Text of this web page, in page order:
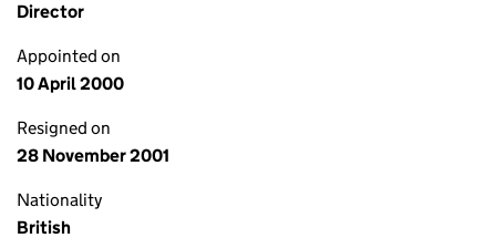
Director
Appointed on
10 April 2000
Resigned on
28 November 2001
Nationality
British